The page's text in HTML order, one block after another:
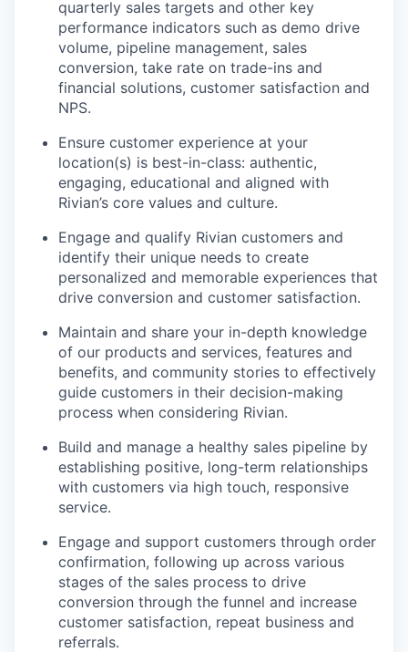
quarterly sales targets and other key
performance indicators such as demo drive
volume, pipeline management, sales
conversion, take rate on trade-ins and
financial solutions, customer satisfaction and
NPS.
Ensure customer experience at your
location(s) is best-in-class: authentic,
engaging, educational and aligned with
Rivian’s core values and culture.
Engage and qualify Rivian customers and
identify their unique needs to create
personalized and memorable experiences that
drive conversion and customer satisfaction.
Maintain and share your in-depth knowledge
of our products and services, features and
benefits, and community stories to effectively
guide customers in their decision-making
process when considering Rivian.
Build and manage a healthy sales pipeline by
establishing positive, long-term relationships
with customers via high touch, responsive
service.
Engage and support customers through order
confirmation, following up across various
stages of the sales process to drive
conversion through the funnel and increase
customer satisfaction, repeat business and
referrals.